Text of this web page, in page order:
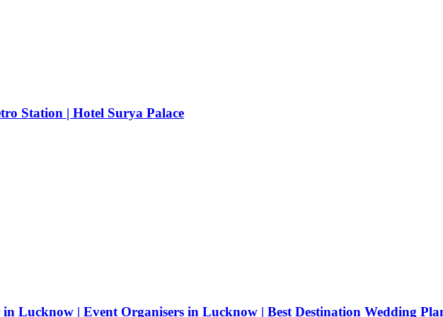
Station | Hotel Surya Palace
Lucknow | Event Organisers in Lucknow | Best Destination Wedding